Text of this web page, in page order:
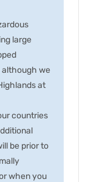
large
we
at
countries
be prior to
when you